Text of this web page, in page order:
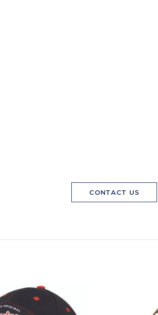
CONTACT US